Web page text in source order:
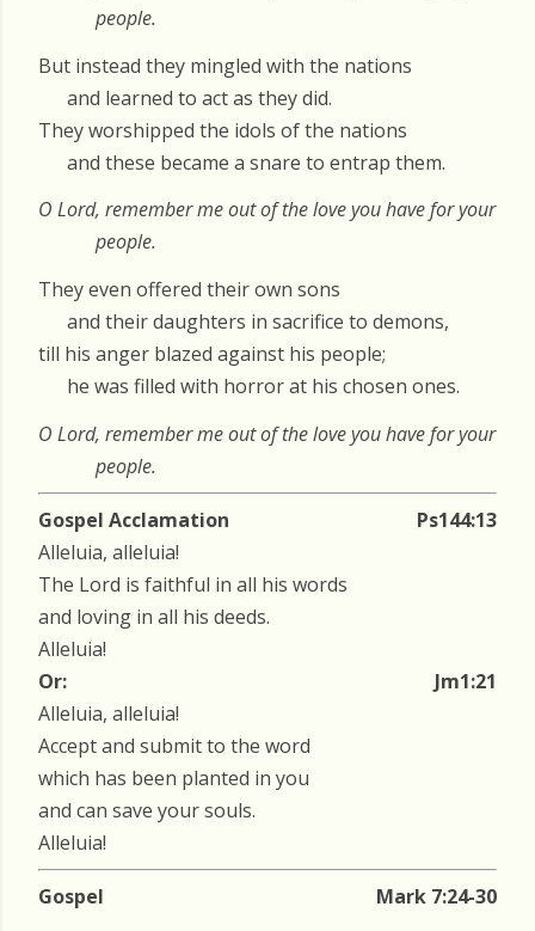
people.
But instead they mingled with the nations
and learned to act as they did.
They worshipped the idols of the nations
and these became a snare to entrap them.
O Lord, remember me out of the love you have for your
people.
They even offered their own sons
and their daughters in sacrifice to demons,
till his anger blazed against his people;
he was filled with horror at his chosen ones.
O Lord, remember me out of the love you have for your
people.
Gospel Acclamation
Ps144:13
Alleluia, alleluia!
The Lord is faithful in all his words
and loving in all his deeds.
Alleluia!
Or:
Jm1:21
Alleluia, alleluia!
Accept and submit to the word
which has been planted in you
and can save your souls.
Alleluia!
Gospel Mark 7:24-30